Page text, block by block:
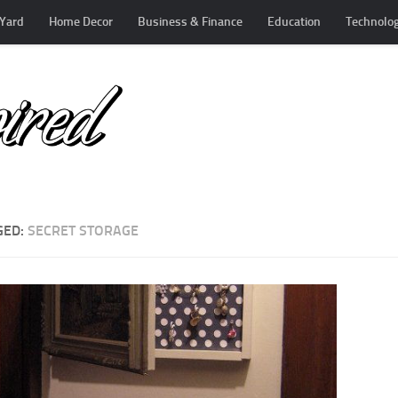
Home Decor Business & Finance Education
SECRET STORAGE